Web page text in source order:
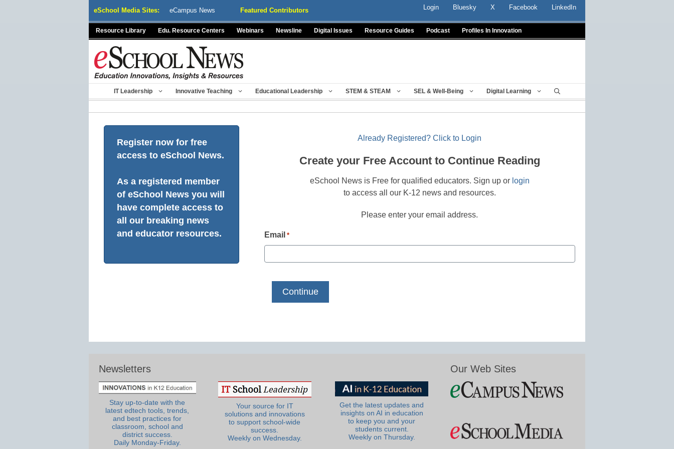
eSchool Media Sites: eCampus News Featured Contributors Login Bluesky X Facebook LinkedIn
Resource Library Edu. Resource Centers Webinars Newsline Digital Issues Resource Guides Podcast Profiles In Innovation
IT Leadership Innovative Teaching Educational Leadership STEM & STEAM SEL & Well-Being Digital Learning
Register now for free
access to eSchool News.
As a registered member
of eSchool News you will
have complete access to
all our breaking news
and educator resources.
Already Registered? Click to Login
Create your Free Account to Continue Reading
eSchool News is Free for qualified educators. Sign up or login
to access all our K-12 news and resources.
Please enter your email address.
Email *
Newsletters
Stay up-to-date with the
latest edtech tools, trends,
and best practices for
classroom, school and
district success.
Daily Monday-Friday.
Your source for IT
solutions and innovations
to support school-wide
success.
Weekly on Wednesday.
Get the latest updates and
insights on AI in education
to keep you and your
students current.
Weekly on Thursday.
Our Web Sites